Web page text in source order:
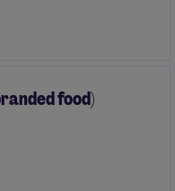
insights within the
food)